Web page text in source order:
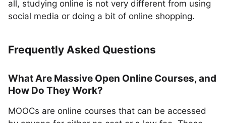
all, studying online is not very different from using
social media or doing a bit of online shopping.
Frequently Asked Questions
What Are Massive Open Online Courses, and
How Do They Work?
MOOCs are online courses that can be accessed